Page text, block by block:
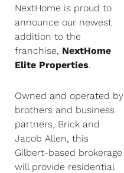
NextHome is proud to
announce our newest
addition to the
franchise, NextHome
Elite Properties.
Owned and operated by
brothers and business
partners, Brick and
Jacob Allen, this
Gilbert-based brokerage
will provide residential